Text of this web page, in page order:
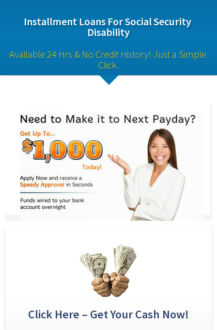
Installment Loans For Social Security
Disability
Available 24 Hrs & No Credit History! Just a Simple
Click.
Click Here – Get Your Cash Now!